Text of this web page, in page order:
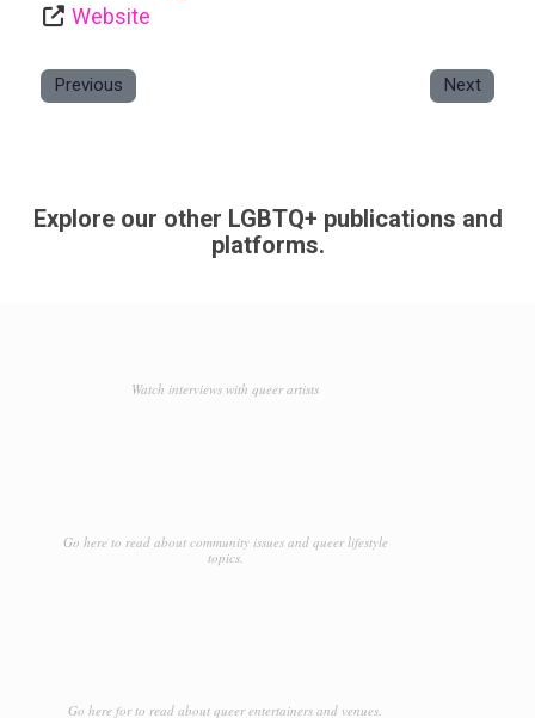
Website
Previous Next
Explore our other LGBTQ+ publications and
platforms.
Watch interviews with queer artists
Go here to read about community issues and queer lifestyle
topics.
Go here for to read about queer entertainers and venues.